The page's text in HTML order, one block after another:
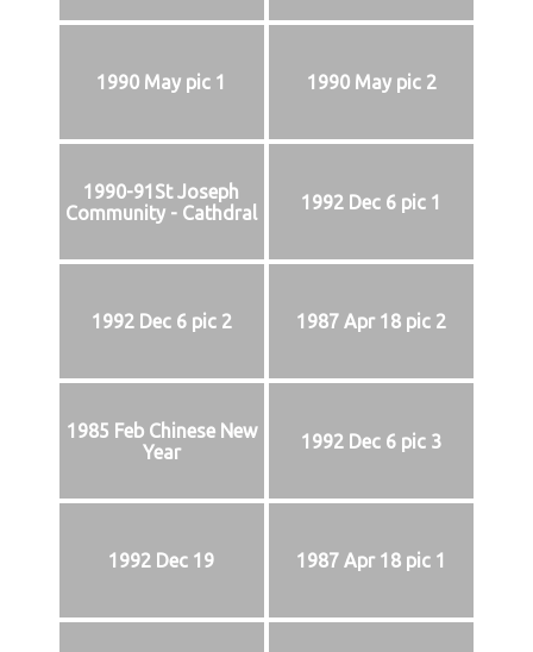
1990 May pic 1 1990 May pic 2
1990-91St Joseph
Community - Cathdral
1992 Dec 6 pic 1
1992 Dec 6 pic 2 1987 Apr 18 pic 2
1985 Feb Chinese New
Year
1992 Dec 6 pic 3
1992 Dec 19 1987 Apr 18 pic 1